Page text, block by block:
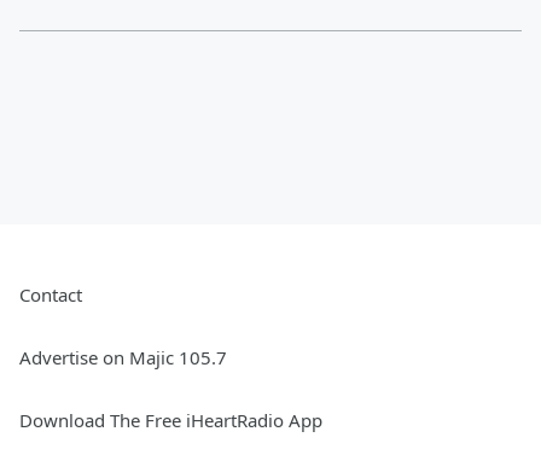
Contact
Advertise on Majic 105.7
Download The Free iHeartRadio App